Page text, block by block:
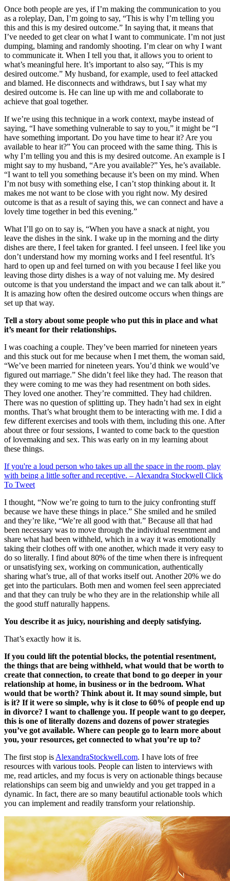
Once both people are yes, if I’m making the communication to you
as a roleplay, Dan, I’m going to say, “This is why I’m telling you
this and this is my desired outcome.” In saying that, it means that
I’ve needed to get clear on what I want to communicate. I’m not just
dumping, blaming and randomly shooting. I’m clear on why I want
to communicate it. When I tell you that, it allows you to orient to
what’s meaningful here. It’s important to also say, “This is my
desired outcome.” My husband, for example, used to feel attacked
and blamed. He disconnects and withdraws, but I say what my
desired outcome is. He can line up with me and collaborate to
achieve that goal together.
If we’re using this technique in a work context, maybe instead of
saying, “I have something vulnerable to say to you,” it might be “I
have something important. Do you have time to hear it? Are you
available to hear it?” You can proceed with the same thing. This is
why I’m telling you and this is my desired outcome. An example is I
might say to my husband, “Are you available?” Yes, he’s available.
“I want to tell you something because it’s been on my mind. When
I’m not busy with something else, I can’t stop thinking about it. It
makes me not want to be close with you right now. My desired
outcome is that as a result of saying this, we can connect and have a
lovely time together in bed this evening.”
What I’ll go on to say is, “When you have a snack at night, you
leave the dishes in the sink. I wake up in the morning and the dirty
dishes are there, I feel taken for granted. I feel unseen. I feel like you
don’t understand how my morning works and I feel resentful. It’s
hard to open up and feel turned on with you because I feel like you
leaving those dirty dishes is a way of not valuing me. My desired
outcome is that you understand the impact and we can talk about it.”
It is amazing how often the desired outcome occurs when things are
set up that way.
Tell a story about some people who put this in place and what
it’s meant for their relationships.
I was coaching a couple. They’ve been married for nineteen years
and this stuck out for me because when I met them, the woman said,
“We’ve been married for nineteen years. You’d think we would’ve
figured out marriage.” She didn’t feel like they had. The reason that
they were coming to me was they had resentment on both sides.
They loved one another. They’re committed. They had children.
There was no question of splitting up. They hadn’t had sex in eight
months. That’s what brought them to be interacting with me. I did a
few different exercises and tools with them, including this one. After
about three or four sessions, I wanted to come back to the question
of lovemaking and sex. This was early on in my learning about
these things.
If you're a loud person who takes up all the space in the room, play
with being a little softer and receptive. – Alexandra Stockwell Click
To Tweet
I thought, “Now we’re going to turn to the juicy confronting stuff
because we have these things in place.” She smiled and he smiled
and they’re like, “We’re all good with that.” Because all that had
been necessary was to move through the individual resentment and
share what had been withheld, which in a way it was emotionally
taking their clothes off with one another, which made it very easy to
do so literally. I find about 80% of the time when there is infrequent
or unsatisfying sex, working on communication, authentically
sharing what’s true, all of that works itself out. Another 20% we do
get into the particulars. Both men and women feel seen appreciated
and that they can truly be who they are in the relationship while all
the good stuff naturally happens.
You describe it as juicy, nourishing and deeply satisfying.
That’s exactly how it is.
If you could lift the potential blocks, the potential resentment,
the things that are being withheld, what would that be worth to
create that connection, to create that bond to go deeper in your
relationship at home, in business or in the bedroom. What
would that be worth? Think about it. It may sound simple, but
is it? If it were so simple, why is it close to 60% of people end up
in divorce? I want to challenge you. If people want to go deeper,
this is one of literally dozens and dozens of power strategies
you’ve got available. Where can people go to learn more about
you, your resources, get connected to what you’re up to?
The first stop is AlexandraStockwell.com. I have lots of free
resources with various tools. People can listen to interviews with
me, read articles, and my focus is very on actionable things because
relationships can seem big and unwieldy and you get trapped in a
dynamic. In fact, there are so many beautiful actionable tools which
you can implement and readily transform your relationship.